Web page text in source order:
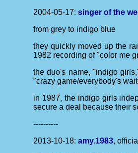
2004-05-17:singer of the
from grey to indigo blue
they quickly moved up the
1982 recording of "color me
the duo's name, "indigo
"crazy game/everybody's
in 1987, the indigo girls
secure a deal because their
----------
2013-10-18:amy.1983,